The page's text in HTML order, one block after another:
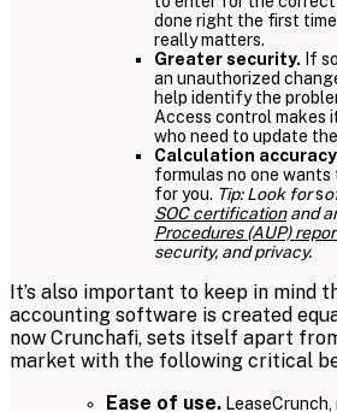
done right the first
really matters.
Greater security. If
an unauthorized
help identify the
Access control makes
who need to update
Calculation
formulas no one wants
for you. Tip: Look fors
SOC certificationand
Procedures (AUP)
security, and privacy.
It’s also important to keep in mind
accounting software is created
now Crunchafi, sets itself apart
market with the following critical
Ease of use.